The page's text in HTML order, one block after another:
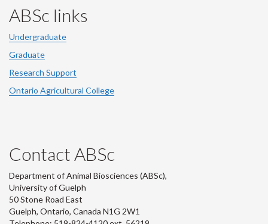
ABSc links
Undergraduate
Graduate
Research Support
Ontario Agricultural College
Contact ABSc
Department of Animal Biosciences (ABSc),
University of Guelph
50 Stone Road East
Guelph, Ontario, Canada N1G 2W1